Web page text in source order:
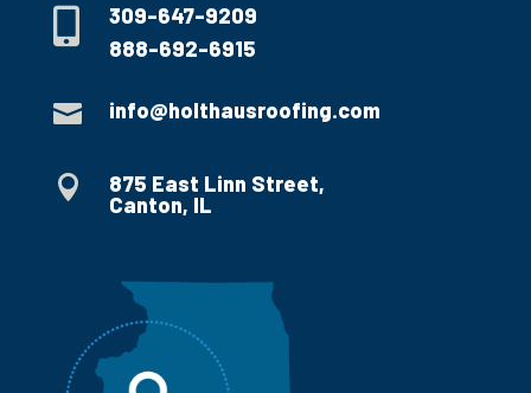

309-647-9209
888-692-6915
 info@holthausroofing.com

875 East Linn Street,
Canton, IL